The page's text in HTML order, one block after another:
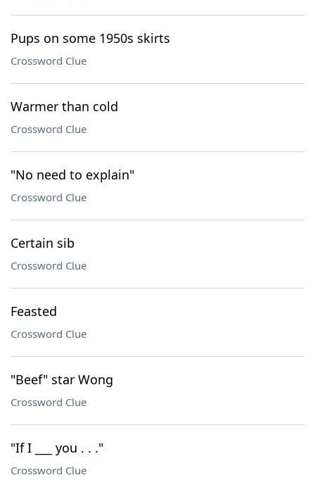
Pups on some 1950s skirts
Crossword Clue
Warmer than cold
Crossword Clue
"No need to explain"
Crossword Clue
Certain sib
Crossword Clue
Feasted
Crossword Clue
"Beef" star Wong
Crossword Clue
"If I ___ you . . ."
Crossword Clue